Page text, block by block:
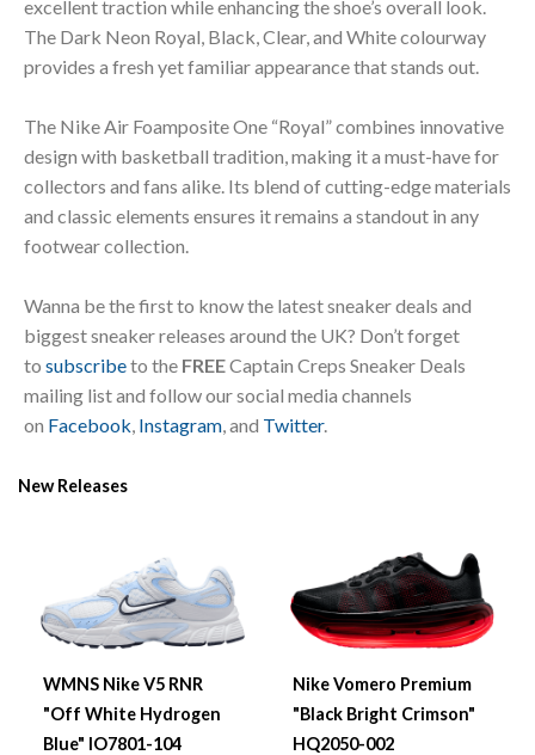
excellent traction while enhancing the shoe’s overall look.
The Dark Neon Royal, Black, Clear, and White colourway
provides a fresh yet familiar appearance that stands out.
The Nike Air Foamposite One “Royal” combines innovative
design with basketball tradition, making it a must-have for
collectors and fans alike. Its blend of cutting-edge materials
and classic elements ensures it remains a standout in any
footwear collection.
Wanna be the first to know the latest sneaker deals and
biggest sneaker releases around the UK? Don’t forget
to subscribeto the FREECaptain Creps Sneaker Deals
mailing list and follow our social media channels
on Facebook Instagram , and Twitter.
New Releases
WMNS Nike V5 RNR
"Off White Hydrogen
Blue" IO7801-104
Nike Vomero Premium
"Black Bright Crimson"
HQ2050-002